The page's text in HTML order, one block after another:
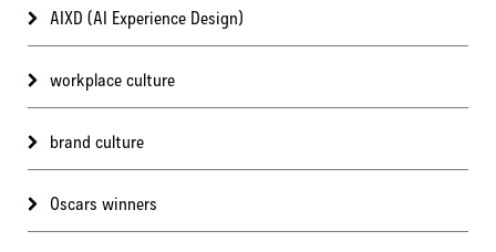
AIXD (AI Experience Design)
workplace culture
brand culture
Oscars winners